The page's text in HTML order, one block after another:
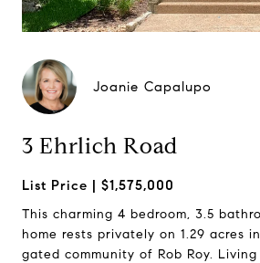
Joanie Capalupo
3 Ehrlich Road
$1,575,000
This charming 4 bedroom, 3.5
home rests privately on 1.29 acres
gated community of Rob Roy.